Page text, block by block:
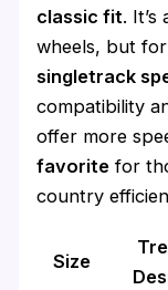
classic fit.
wheels, but for
singletrack
compatibility
offer more
favorite for
country
Size